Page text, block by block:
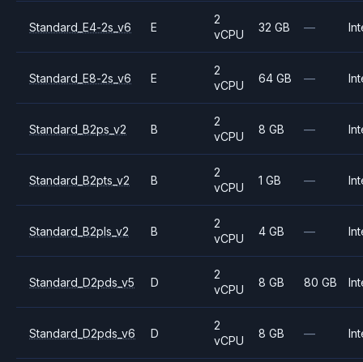
Standard_E4-2s_v6 E
2
vCPU
32 GB —
Standard_E8-2s_v6 E
2
vCPU
64 GB —
Standard_B2ps_v2 B
2
vCPU
8 GB —
Standard_B2pts_v2 B
2
vCPU
1 GB —
Standard_B2pls_v2 B
2
vCPU
4 GB —
Standard_D2pds_v5 D
2
vCPU
8 GB 80 GB
Standard_D2pds_v6 D
2
vCPU
8 GB —